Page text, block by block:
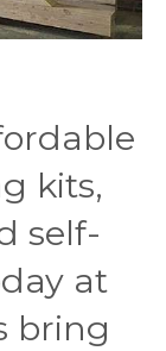
kits,
self-
at
bring